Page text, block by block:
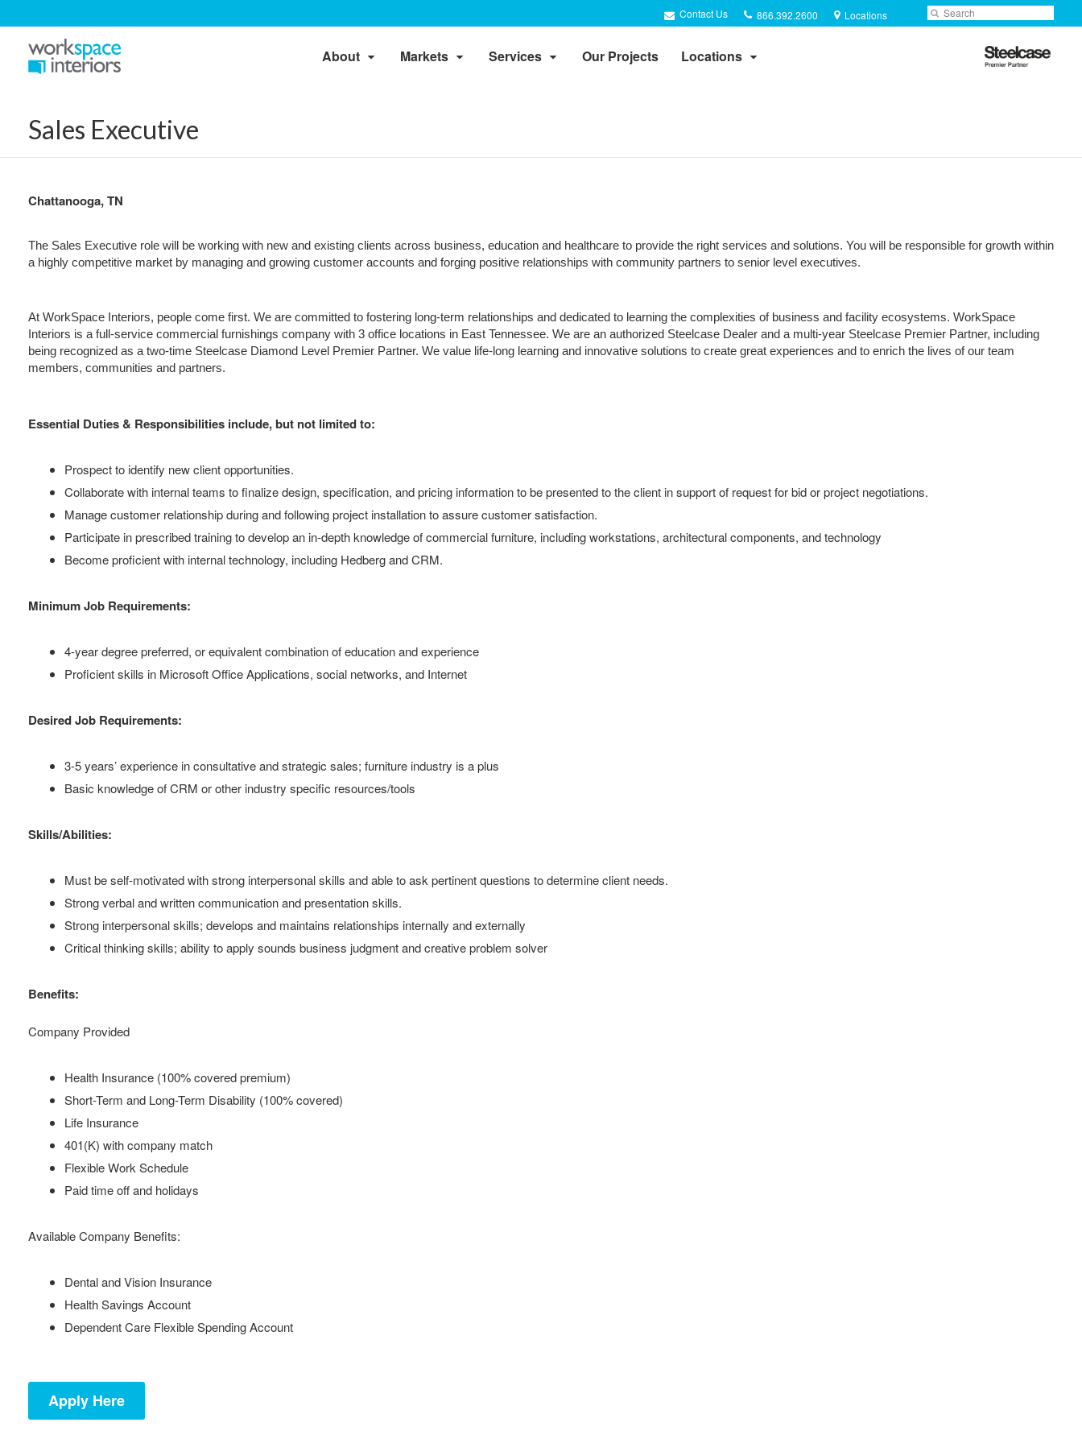
Contact Us
Phone
number:
866.392.2600 Locations Search
Submit
Search
About Markets Services Our Projects Locations
Steelcase
Premier
Sales Executive
Chattanooga, TN
The Sales Executive role will be working with new and existing clients across business, education and healthcare to provide the right services and solutions. You will be responsible for growth within
a highly competitive market by managing and growing customer accounts and forging positive relationships with community partners to senior level executives.
At WorkSpace Interiors, people come first. We are committed to fostering long-term relationships and dedicated to learning the complexities of business and facility ecosystems. WorkSpace
Interiors is a full-service commercial furnishings company with 3 office locations in East Tennessee. We are an authorized Steelcase Dealer and a multi-year Steelcase Premier Partner, including
being recognized as a two-time Steelcase Diamond Level Premier Partner. We value life-long learning and innovative solutions to create great experiences and to enrich the lives of our team
members, communities and partners.
Essential Duties & Responsibilities include, but not limited to:
Prospect to identify new client opportunities.
Collaborate with internal teams to finalize design, specification, and pricing information to be presented to the client in support of request for bid or project negotiations.
Manage customer relationship during and following project installation to assure customer satisfaction.
Participate in prescribed training to develop an in-depth knowledge of commercial furniture, including workstations, architectural components, and technology
Become proficient with internal technology, including Hedberg and CRM.
Minimum Job Requirements:
4-year degree preferred, or equivalent combination of education and experience
Proficient skills in Microsoft Office Applications, social networks, and Internet
Desired Job Requirements:
3-5 years’ experience in consultative and strategic sales; furniture industry is a plus
Basic knowledge of CRM or other industry specific resources/tools
Skills/Abilities:
Must be self-motivated with strong interpersonal skills and able to ask pertinent questions to determine client needs.
Strong verbal and written communication and presentation skills.
Strong interpersonal skills; develops and maintains relationships internally and externally
Critical thinking skills; ability to apply sounds business judgment and creative problem solver
Benefits:
Company Provided
Health Insurance (100% covered premium)
Short-Term and Long-Term Disability (100% covered)
Life Insurance
401(K) with company match
Flexible Work Schedule
Paid time off and holidays
Available Company Benefits:
Dental and Vision Insurance
Health Savings Account
Dependent Care Flexible Spending Account
Apply Here